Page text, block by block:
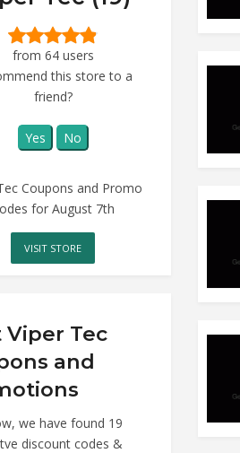
from 64 users
this store to a
friend?
Yes No
Coupons and Promo
for August 7th
VISIT STORE
Viper Tec
and
we have found 19
discount codes &